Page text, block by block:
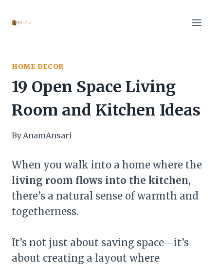
HOME DECOR
19 Open Space Living
Room and Kitchen Ideas
ByAnamAnsari
When you walk into a home where the
living room flows into the kitchen,
there’s a natural sense of warmth and
togetherness.
It’s not just about saving space—it’s
about creating a layout where